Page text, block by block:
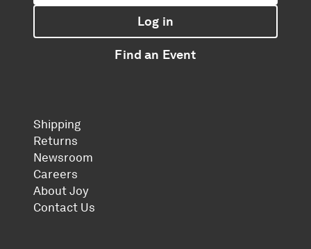
Log in
Find an Event
Shipping
Returns
Newsroom
Careers
About Joy
Contact Us